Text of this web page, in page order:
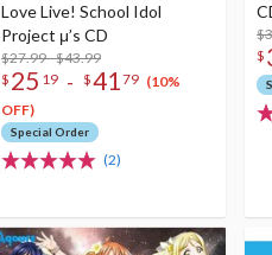
Love Live! School Idol
Project μ’s CD
$27.99 - $43.99
$ 25 19 - $4179 (10%
OFF)
Special Order
(2)
$